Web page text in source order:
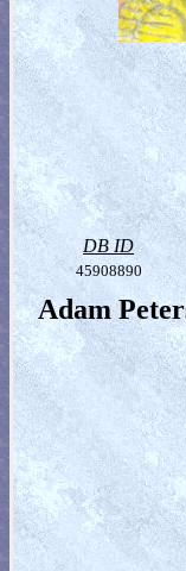
DB ID
45908890
Adam